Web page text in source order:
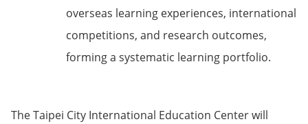
overseas learning experiences, international
competitions, and research outcomes,
forming a systematic learning portfolio.
The Taipei City International Education Center will